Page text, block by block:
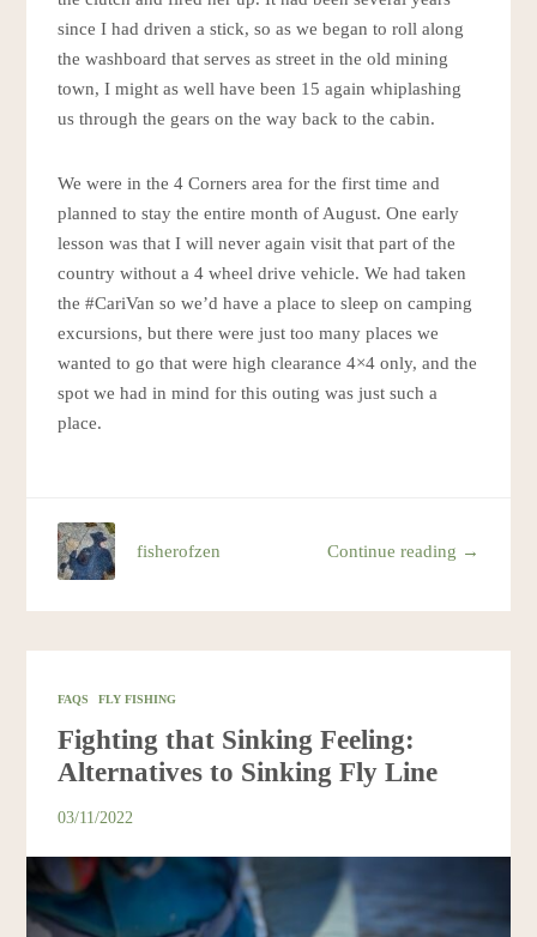
since I had driven a stick, so as we began to roll along
the washboard that serves as street in the old mining
town, I might as well have been 15 again whiplashing
us through the gears on the way back to the cabin.
We were in the 4 Corners area for the first time and
planned to stay the entire month of August. One early
lesson was that I will never again visit that part of the
country without a 4 wheel drive vehicle. We had taken
the #CariVan so we’d have a place to sleep on camping
excursions, but there were just too many places we
wanted to go that were high clearance 4×4 only, and the
spot we had in mind for this outing was just such a
place.
Continue reading →
fisherofzen
FAQS FLY FISHING
Fighting that Sinking Feeling:
Alternatives to Sinking Fly Line
03/11/2022